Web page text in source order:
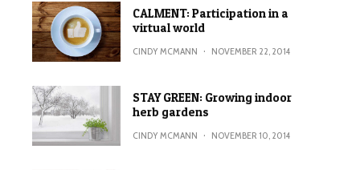
CALMENT: Participation in a
virtual world
CINDY MCMANN · NOVEMBER 22, 2014
STAY GREEN: Growing indoor
herb gardens
CINDY MCMANN · NOVEMBER 10, 2014